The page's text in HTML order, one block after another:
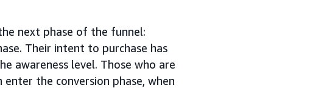
next phase of the funnel:
Their intent to purchase has
awareness level. Those who are
the conversion phase, when